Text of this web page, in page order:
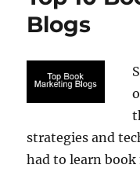
Blogs
strategies and
had to learn